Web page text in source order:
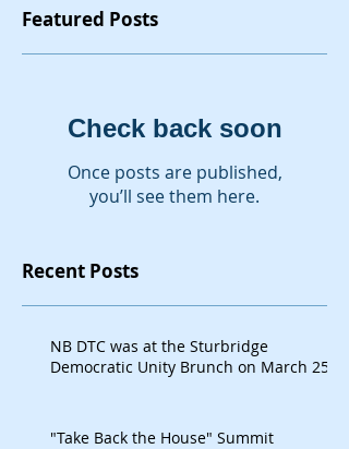
Featured Posts
Check back soon
Once posts are published,
you’ll see them here.
Recent Posts
NB DTC was at the Sturbridge
Democratic Unity Brunch on March 25
"Take Back the House" Summit